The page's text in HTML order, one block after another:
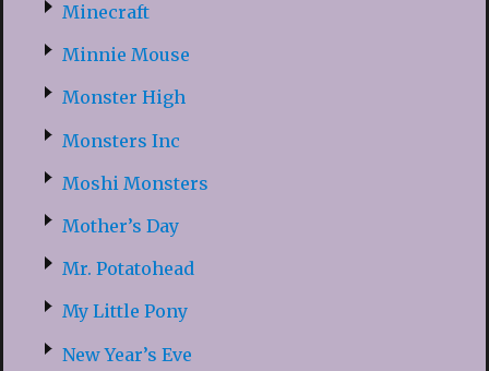
Minecraft
Minnie Mouse
Monster High
Monsters Inc
Moshi Monsters
Mother’s Day
Mr. Potatohead
My Little Pony
New Year’s Eve